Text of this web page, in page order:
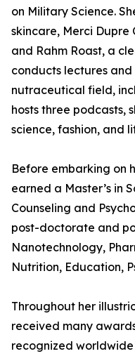
on Military Science.
skincare, Merci Dupre
and Rahm Roast, a
conducts lectures
nutraceutical field,
hosts three podcasts,
science, fashion, and
Before embarking on
earned a Master’s in
Counseling and
post-doctorate and
Nanotechnology,
Nutrition, Education,
Throughout her
received many
recognized